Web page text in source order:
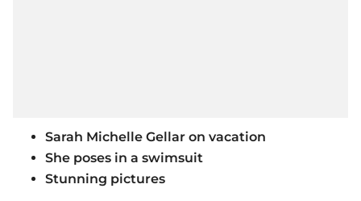
Sarah Michelle Gellar on vacation
She poses in a swimsuit
Stunning pictures